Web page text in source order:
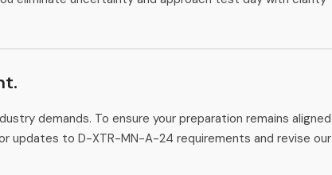
demands. To ensure your preparation remains aligned
updates to D-XTR-MN-A-24 requirements and revise our